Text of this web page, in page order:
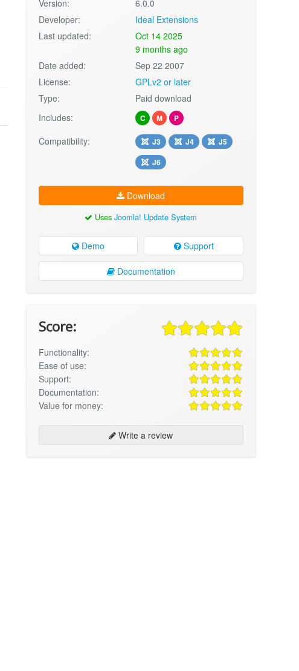
Version:
6.0.0
Developer:
Ideal Extensions
Last updated:
Oct 14 2025
9 months ago
Date added:
Sep 22 2007
License:
GPLv2 or later
Type:
Paid download
Includes:
C M P
Compatibility: J3 J4
J5
J6
Download
UsesJoomla! Update System
Demo Support
Documentation
Score:
Functionality:
Ease of use:
Support:
Documentation:
Value for money:
Write a review